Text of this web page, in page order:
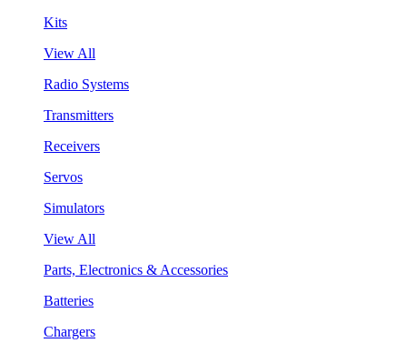
Kits
View All
Radio Systems
Transmitters
Receivers
Servos
Simulators
View All
Parts, Electronics & Accessories
Batteries
Chargers